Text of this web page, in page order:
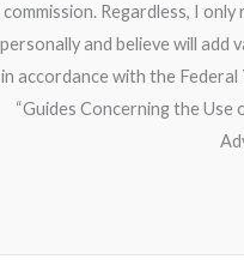
commission. Regardless, I
personally and believe will add
in accordance with the Federal
“Guides Concerning the Use